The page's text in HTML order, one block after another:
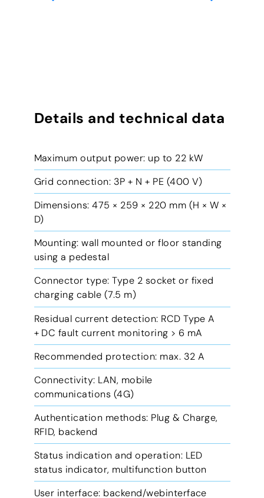
Details and technical data
Maximum output power: up to 22 kW
Grid connection: 3P + N + PE (400 V)
Dimensions: 475 × 259 × 220 mm (H × W ×
D)
Mounting: wall mounted or floor standing
using a pedestal
Connector type: Type 2 socket or fixed
charging cable (7.5 m)
Residual current detection: RCD Type A
+ DC fault current monitoring > 6 mA
Recommended protection: max. 32 A
Connectivity: LAN, mobile
communications (4G)
Authentication methods: Plug & Charge,
RFID, backend
Status indication and operation: LED
status indicator, multifunction button
User interface: backend/webinterface